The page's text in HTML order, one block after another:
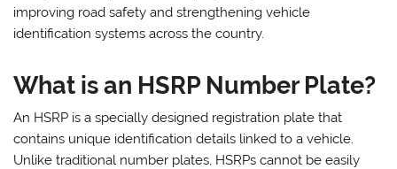
improving road safety and strengthening vehicle
identification systems across the country.
What is an HSRP Number Plate?
An HSRP is a specially designed registration plate that
contains unique identification details linked to a vehicle.
Unlike traditional number plates, HSRPs cannot be easily